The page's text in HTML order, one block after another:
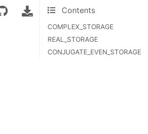
Contents
COMPLEX_STORAGE
REAL_STORAGE
CONJUGATE_EVEN_STORAGE